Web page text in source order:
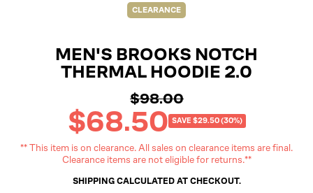
CLEARANCE
MEN'S BROOKS NOTCH
THERMAL HOODIE 2.0
Regular
price
$98.00
Sale
price
$68.50 SAVE $29.50 (30%)
** This item is on clearance. All sales on clearance items are final.
Clearance items are not eligible for returns.**
SHIPPINGCALCULATED AT CHECKOUT.